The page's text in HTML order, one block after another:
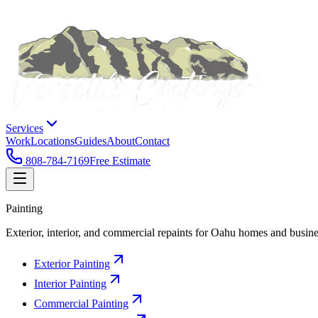
Services
WorkLocationsGuidesAboutContact
808-784-7169Free Estimate
Painting
Exterior, interior, and commercial repaints for Oahu homes and
Exterior Painting
Interior Painting
Commercial Painting